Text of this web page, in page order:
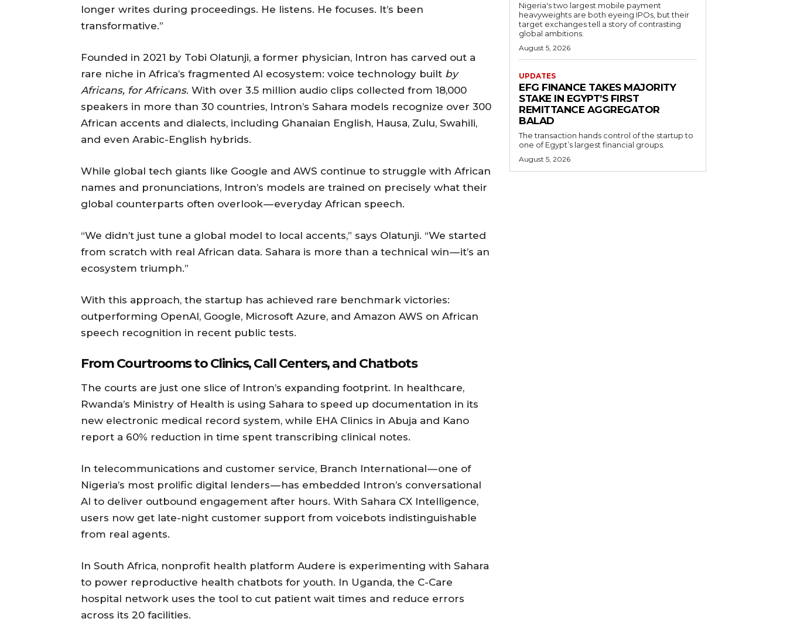
longer writes during proceedings. He listens. He focuses. It’s been
transformative.”
Founded in 2021 by Tobi Olatunji, a former physician, Intron has carved out a
rare niche in Africa’s fragmented AI ecosystem: voice technology built by
Africans, for Africans. With over 3.5 million audio clips collected from 18,000
speakers in more than 30 countries, Intron’s Sahara models recognize over 300
African accents and dialects, including Ghanaian English, Hausa, Zulu, Swahili,
and even Arabic-English hybrids.
While global tech giants like Google and AWS continue to struggle with African
names and pronunciations, Intron’s models are trained on precisely what their
global counterparts often overlook — everyday African speech.
“We didn’t just tune a global model to local accents,” says Olatunji. “We started
from scratch with real African data. Sahara is more than a technical win — it’s an
ecosystem triumph.”
With this approach, the startup has achieved rare benchmark victories:
outperforming OpenAI, Google, Microsoft Azure, and Amazon AWS on African
speech recognition in recent public tests.
From Courtrooms to Clinics, Call Centers, and Chatbots
The courts are just one slice of Intron’s expanding footprint. In healthcare,
Rwanda’s Ministry of Health is using Sahara to speed up documentation in its
new electronic medical record system, while EHA Clinics in Abuja and Kano
report a 60% reduction in time spent transcribing clinical notes.
In telecommunications and customer service, Branch International — one of
Nigeria’s most prolific digital lenders — has embedded Intron’s conversational
AI to deliver outbound engagement after hours. With Sahara CX Intelligence,
users now get late-night customer support from voicebots indistinguishable
from real agents.
In South Africa, nonprofit health platform Audere is experimenting with Sahara
to power reproductive health chatbots for youth. In Uganda, the C-Care
hospital network uses the tool to cut patient wait times and reduce errors
across its 20 facilities.
Nigeria's two largest mobile payment
heavyweights are both eyeing IPOs, but their
target exchanges tell a story of contrasting
global ambitions.
August 5, 2026
UPDATES
EFG FINANCE TAKES MAJORITY
STAKE IN EGYPT’S FIRST
REMITTANCE AGGREGATOR
BALAD
The transaction hands control of the startup to
one of Egypt’s largest financial groups.
August 5, 2026